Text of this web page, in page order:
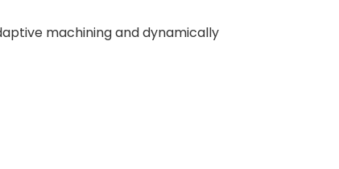
machining and dynamically